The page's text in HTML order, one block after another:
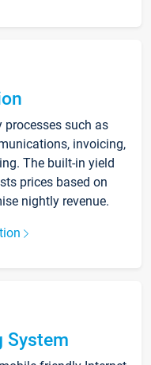
such as
invoicing,
The built-in yield
prices based on
nightly revenue.
System